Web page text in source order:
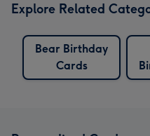
Explore Related
Bear Birthday
Cards